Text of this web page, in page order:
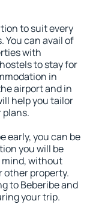
to suit every
You can avail of
with
to stay for
in
airport and in
help you tailor
early, you can be
you will be
mind, without
other property.
to Beberibe and
your trip.